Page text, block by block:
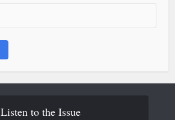
Listen to the Issue